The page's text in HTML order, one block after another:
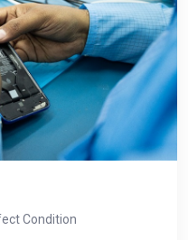
Condition